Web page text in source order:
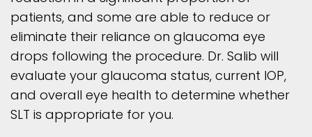
patients, and some are able to reduce or
eliminate their reliance on glaucoma eye
drops following the procedure. Dr. Salib will
evaluate your glaucoma status, current IOP,
and overall eye health to determine whether
SLT is appropriate for you.